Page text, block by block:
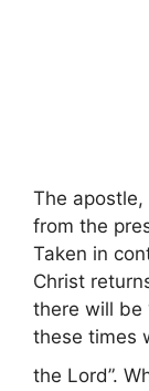
The apostle,
from the
Taken in
Christ
there will be
these times
the Lord”.